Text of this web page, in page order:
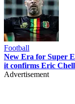
Football
New Era for Super
it confirms Eric
Advertisement